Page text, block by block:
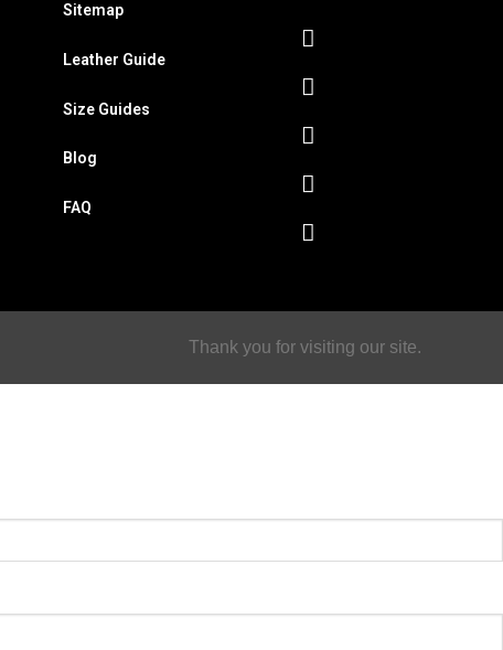
Sitemap
Leather Guide
Size Guides
Blog
FAQ
Thank you for visiting our site.